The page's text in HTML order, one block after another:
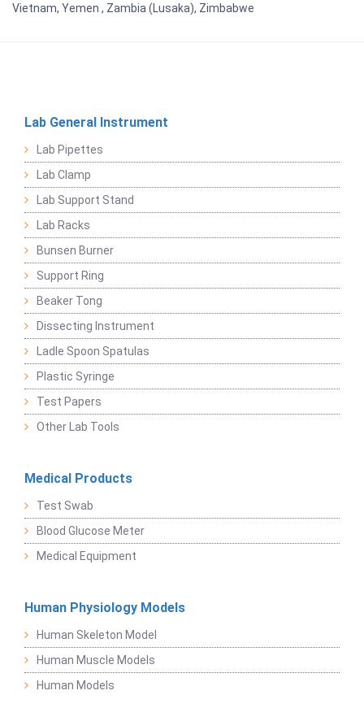
Vietnam, Yemen , Zambia (Lusaka), Zimbabwe
Lab General Instrument
Lab Pipettes
Lab Clamp
Lab Support Stand
Lab Racks
Bunsen Burner
Support Ring
Beaker Tong
Dissecting Instrument
Ladle Spoon Spatulas
Plastic Syringe
Test Papers
Other Lab Tools
Medical Products
Test Swab
Blood Glucose Meter
Medical Equipment
Human Physiology Models
Human Skeleton Model
Human Muscle Models
Human Models